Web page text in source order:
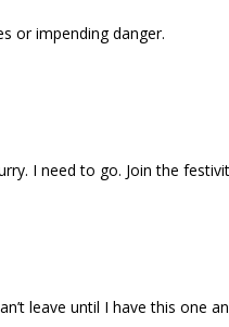
or impending danger.
I need to go. Join the
leave until I have this one